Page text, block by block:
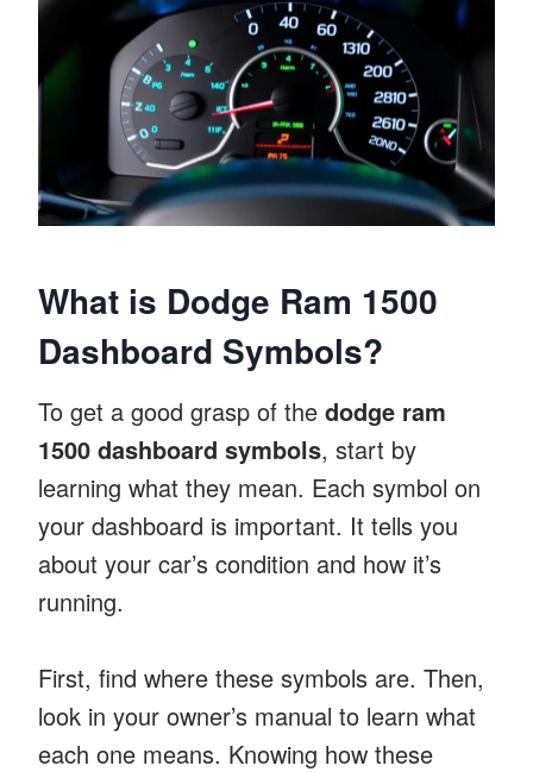
What is Dodge Ram 1500
Dashboard Symbols?
To get a good grasp of the dodge ram
1500 dashboard symbols, start by
learning what they mean. Each symbol on
your dashboard is important. It tells you
about your car’s condition and how it’s
running.
First, find where these symbols are. Then,
look in your owner’s manual to learn what
each one means. Knowing how these